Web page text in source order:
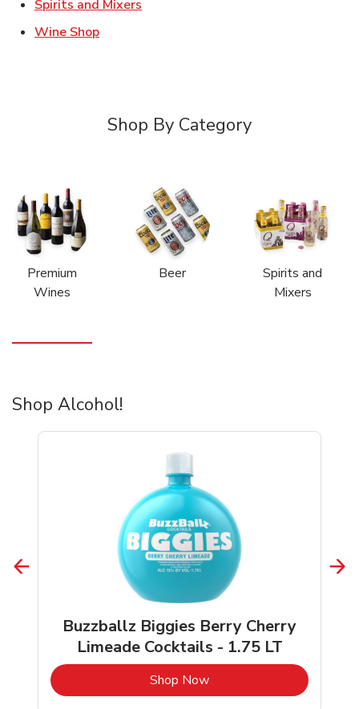
Spirits and Mixers
Wine ShopLink Opens in New Tab
Shop By Category
Premium
Wines
Beer
Spirits and
Mixers
Shop Alcohol!
Buzzballz Biggies Berry Cherry
Limeade Cocktails - 1.75 LT
Shop NowLink Opens in New Tab